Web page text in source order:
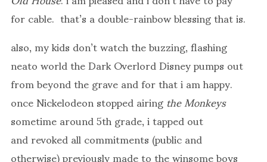
for cable. that’s a double-rainbow blessing that is.
also, my kids don’t watch the buzzing, flashing
neato world the Dark Overlord Disney pumps out
from beyond the grave and for that i am happy.
once Nickelodeon stopped airingthe Monkeys
sometime around 5th grade, i tapped out
and revoked all commitments (public and